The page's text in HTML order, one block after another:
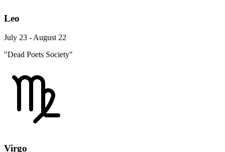
Leo
July 23 - August 22
"Dead Poets Society"
Virgo